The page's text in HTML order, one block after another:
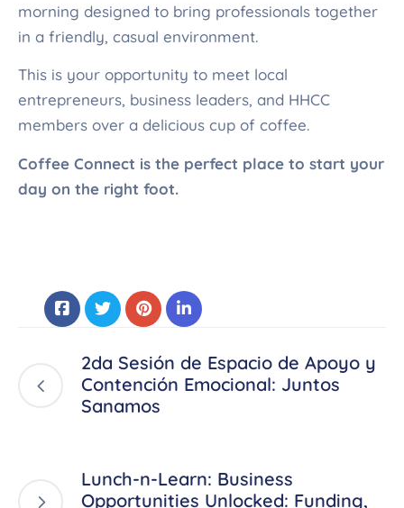
morning designed to bring professionals together
in a friendly, casual environment.
This is your opportunity to meet local
entrepreneurs, business leaders, and HHCC
members over a delicious cup of coffee.
Coffee Connect is the perfect place to start your
day on the right foot.
2da Sesión de Espacio de Apoyo y
Contención Emocional: Juntos
Sanamos
Lunch-n-Learn: Business
Opportunities Unlocked: Funding,